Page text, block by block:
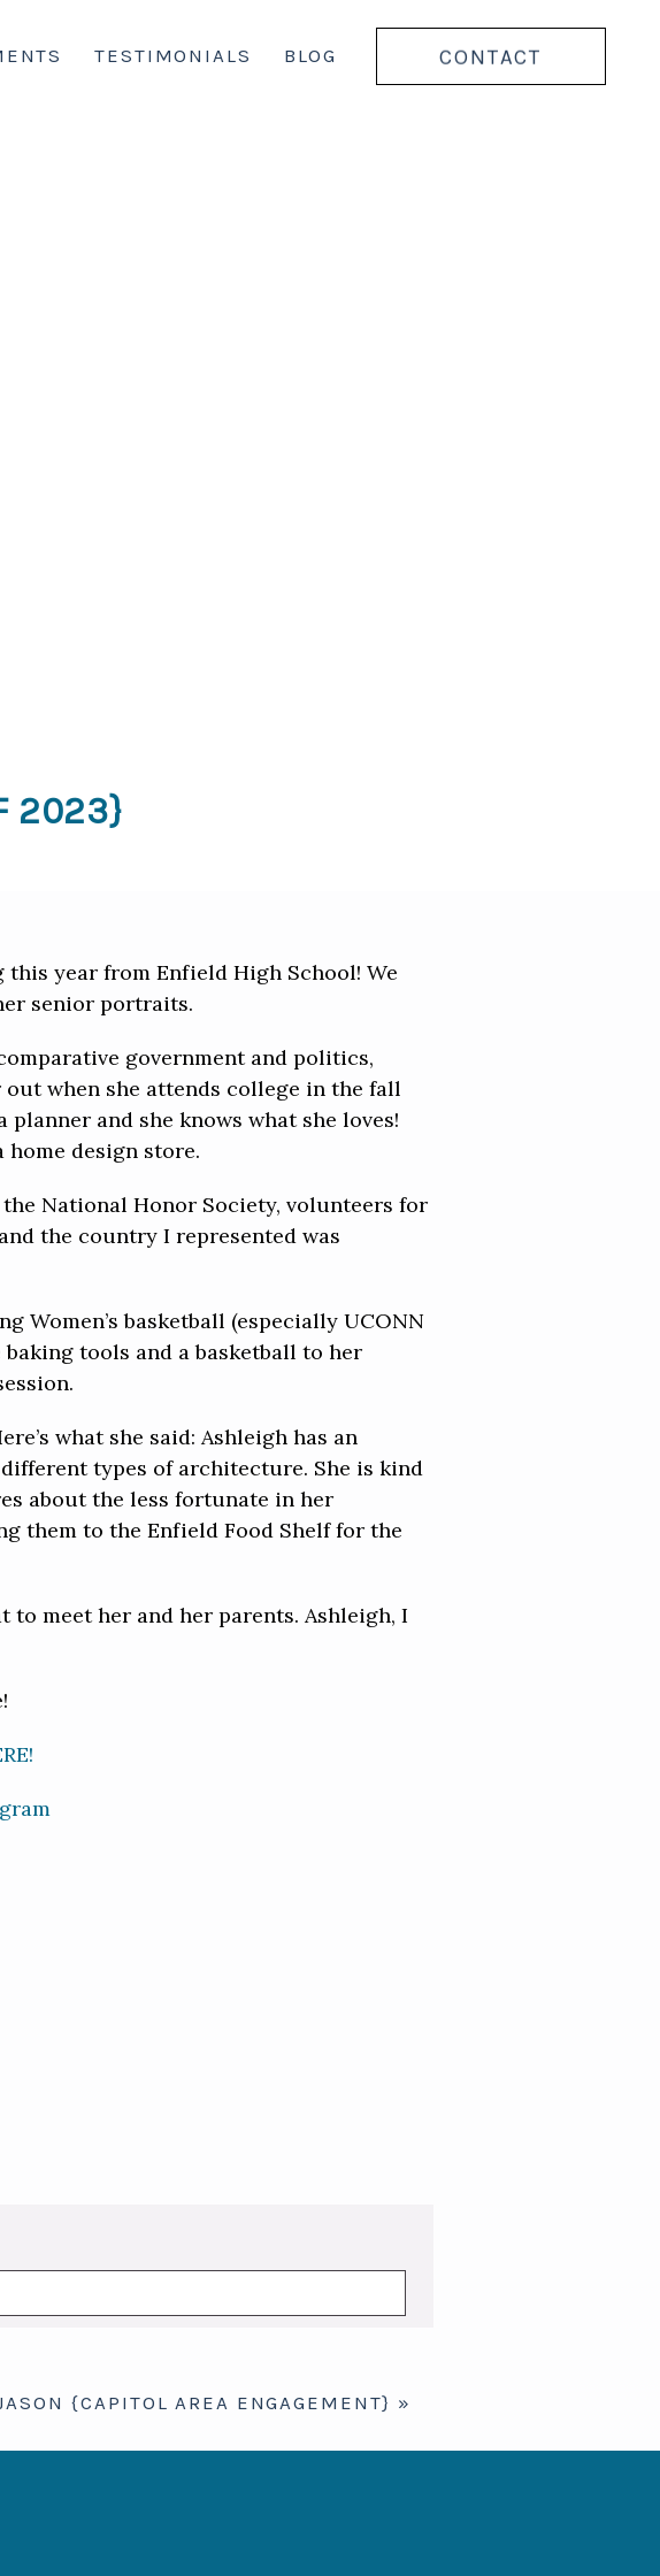
TESTIMONIALS BLOG CONTACT
2023}
year from Enfield High School! We
senior portraits.
government and politics,
when she attends college in the fall
and she knows what she loves!
design store.
National Honor Society, volunteers for
the country I represented was
Women’s basketball (especially UCONN
tools and a basketball to her
what she said: Ashleigh has an
types of architecture. She is kind
about the less fortunate in her
them to the Enfield Food Shelf for the
to meet her and her parents. Ashleigh, I
{CAPITOL AREA ENGAGEMENT} »